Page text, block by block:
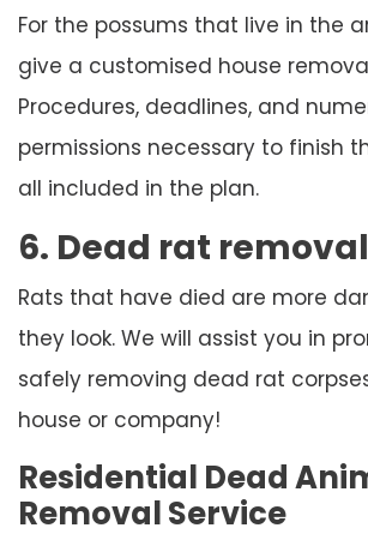
For the possums that live in the
give a customised house
Procedures, deadlines, and
permissions necessary to finish
all included in the plan.
6. Dead rat removal
Rats that have died are more
they look. We will assist you in
safely removing dead rat
house or company!
Residential Dead
Removal Service